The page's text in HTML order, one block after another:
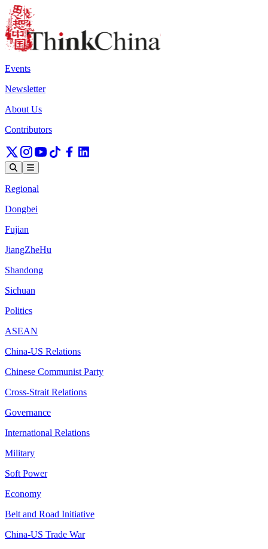
Events
Newsletter
About Us
Contributors
Regional
Dongbei
Fujian
JiangZheHu
Shandong
Sichuan
Politics
ASEAN
China-US Relations
Chinese Communist Party
Cross-Strait Relations
Governance
International Relations
Military
Soft Power
Economy
Belt and Road Initiative
China-US Trade War